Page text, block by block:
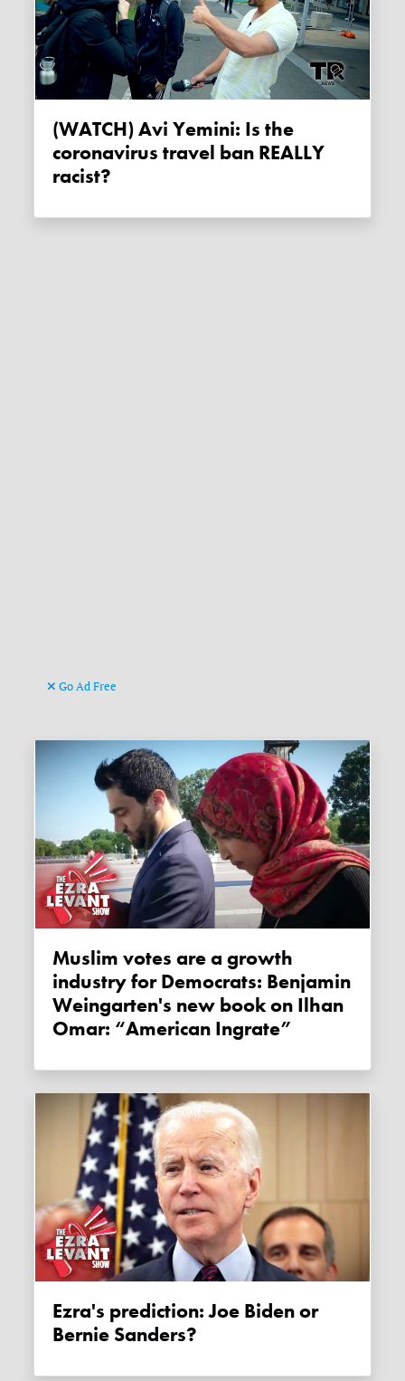
(WATCH) Avi Yemini: Is the
coronavirus travel ban REALLY
racist?
Go Ad Free
Muslim votes are a growth
industry for Democrats: Benjamin
Weingarten's new book on Ilhan
Omar: “American Ingrate”
Ezra's prediction: Joe Biden or
Bernie Sanders?